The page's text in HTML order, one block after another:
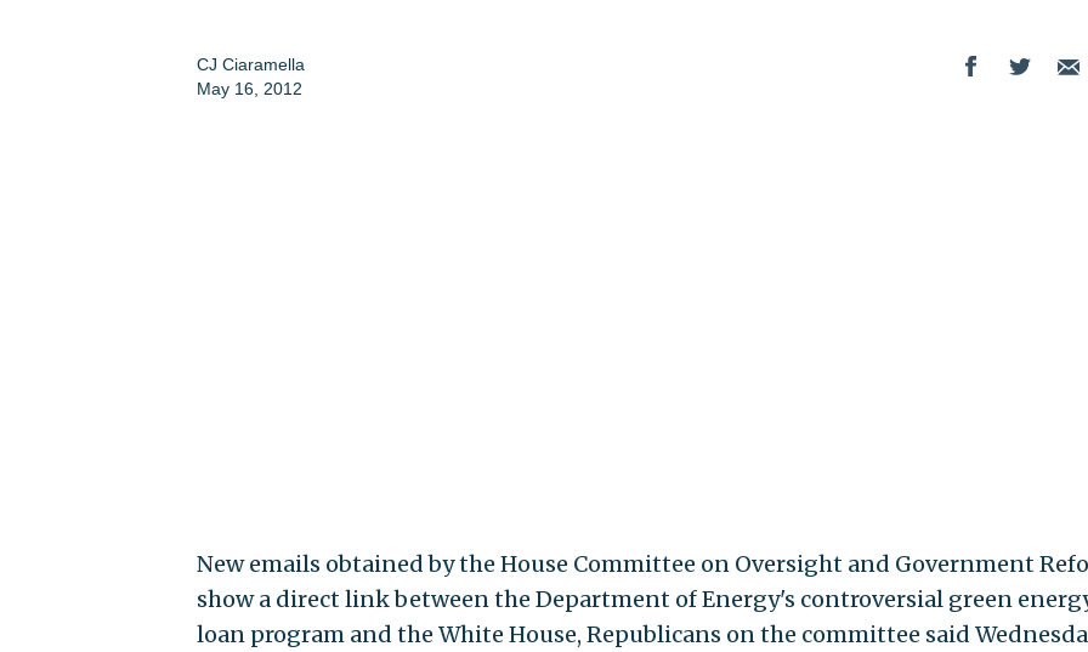
CJ Ciaramella
May 16, 2012
New emails obtained by the House Committee on Oversight and Government
show a direct link between the Department of Energy's controversial green
loan program and the White House, Republicans on the committee said